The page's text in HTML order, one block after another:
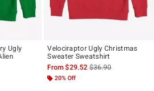
Ugly
the original price is
Velociraptor Ugly Christmas
Sweater Sweatshirt
From$29.52is sales price, the
$36.90
20% Off